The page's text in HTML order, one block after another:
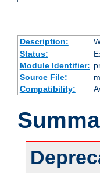
Description:
Status:
Module Identifier:
Source File:
Compatibility: